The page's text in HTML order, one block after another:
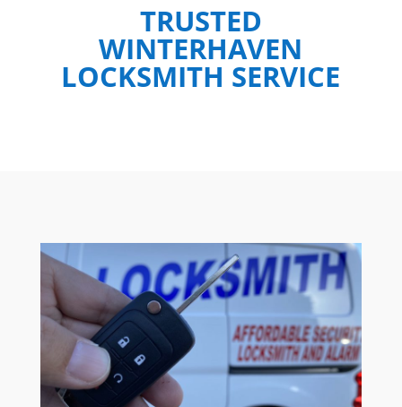
TRUSTED
WINTERHAVEN
LOCKSMITH SERVICE